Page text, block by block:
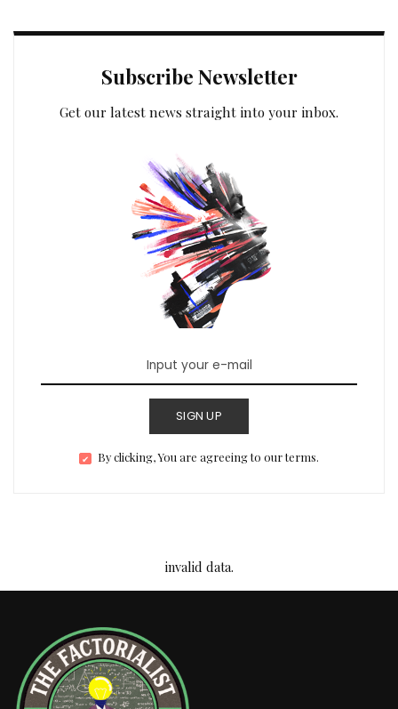
Subscribe Newsletter
Get our latest news straight into your inbox.
SIGN UP
By clicking, You are agreeing to our terms.
invalid data.